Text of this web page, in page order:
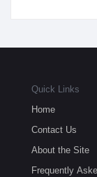
Quick Links
Home
Contact Us
About the Site
Frequently